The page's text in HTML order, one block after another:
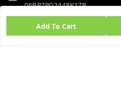
Add To Cart
06BPZPG2448K1ZB
Quick Links